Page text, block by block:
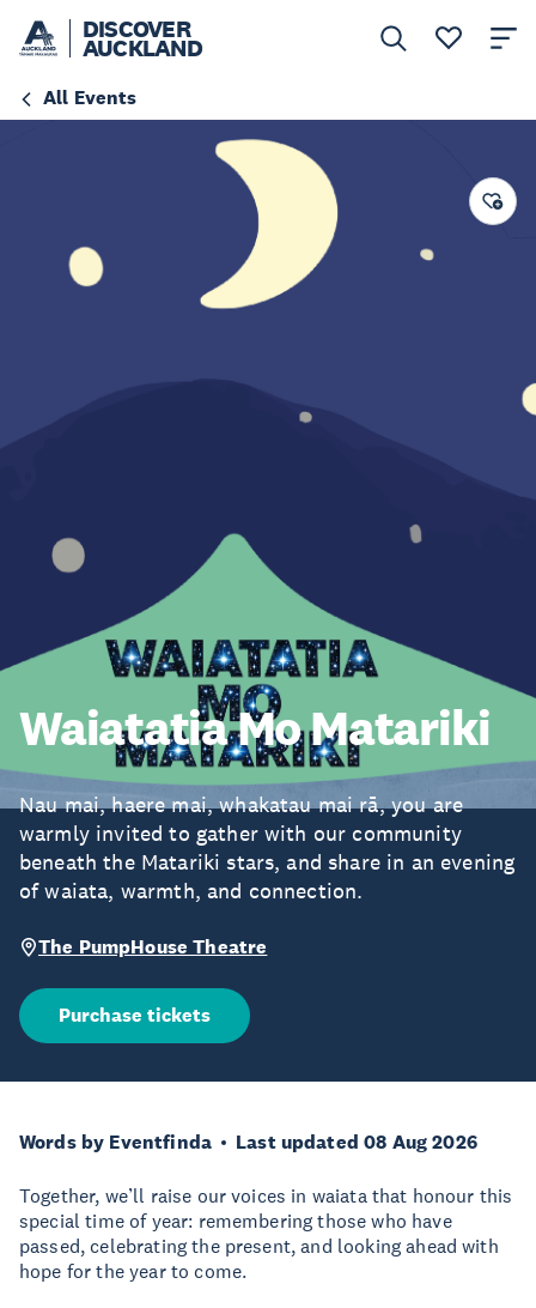
DISCOVER
AUCKLAND
All Events
Waiatatia Mo Matariki
Nau mai, haere mai, whakatau mai rā, you are
warmly invited to gather with our community
beneath the Matariki stars, and share in an evening
of waiata, warmth, and connection.
The PumpHouse Theatre
Purchase tickets
Words by Eventfinda Last updated 08 Aug 2026
Together, we’ll raise our voices in waiata that honour this
special time of year: remembering those who have
passed, celebrating the present, and looking ahead with
hope for the year to come.